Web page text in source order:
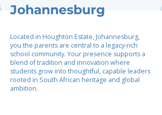
Johannesburg
Located in Houghton Estate, Johannesburg,
you the parents are central to a legacy-rich
school community. Your presence supports a
blend of tradition and innovation where
students grow into thoughtful, capable leaders
rooted in South African heritage and global
ambition.